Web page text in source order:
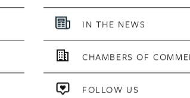
IN THE NEWS
CHAMBERS OF
FOLLOW US